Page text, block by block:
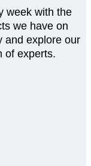
week with the
we have on
and explore our
of experts.